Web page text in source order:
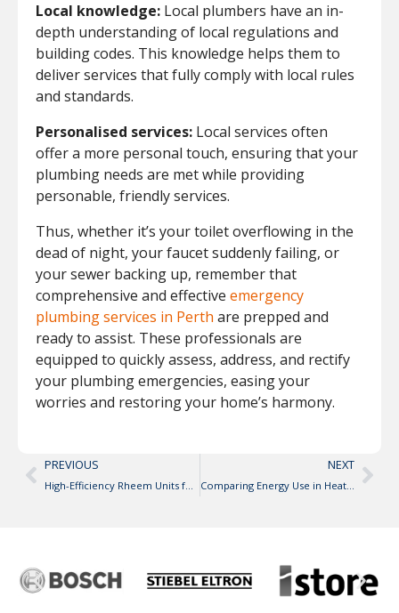
Local knowledge: Local plumbers have an in-
depth understanding of local regulations and
building codes. This knowledge helps them to
deliver services that fully comply with local rules
and standards.
Personalised services: Local services often
offer a more personal touch, ensuring that your
plumbing needs are met while providing
personable, friendly services.
Thus, whether it’s your toilet overflowing in the
dead of night, your faucet suddenly failing, or
your sewer backing up, remember that
comprehensive and effective emergency
plumbing services in Perth are prepped and
ready to assist. These professionals are
equipped to quickly assess, address, and rectify
your plumbing emergencies, easing your
worries and restoring your home’s harmony.
PREVIOUS
High-Efficiency Rheem Units for Residential Use
NEXT
Comparing Energy Use in Heat Pumps vs. Traditional Water Heaters